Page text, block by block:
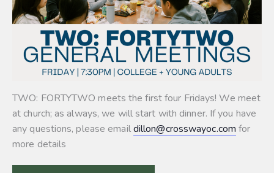
TWO: FORTYTWO meets the first four Fridays! We meet
at church; as always, we will start with dinner. If you have
any questions, please emaildillon@crosswayoc.com for
more details